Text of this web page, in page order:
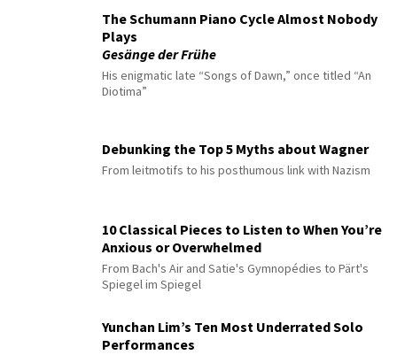
The Schumann Piano Cycle Almost Nobody
Plays
Gesänge der Frühe
His enigmatic late “Songs of Dawn,” once titled “An
Diotima”
Debunking the Top 5 Myths about Wagner
From leitmotifs to his posthumous link with Nazism
10 Classical Pieces to Listen to When You’re
Anxious or Overwhelmed
From Bach's Air and Satie's Gymnopédies to Pärt's
Spiegel im Spiegel
Yunchan Lim’s Ten Most Underrated Solo
Performances